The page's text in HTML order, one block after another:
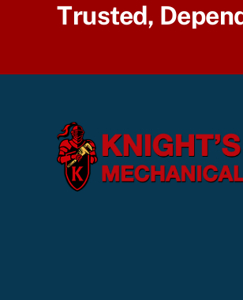
Trusted,